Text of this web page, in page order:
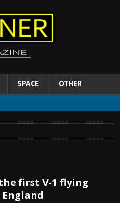
SPACE OTHER
the first V-1 flying